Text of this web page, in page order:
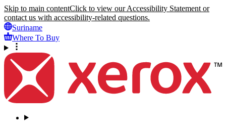
Skip to main contentClick to view our Accessibility Statement or
contact us with accessibility-related questions.
Suriname
Where To Buy